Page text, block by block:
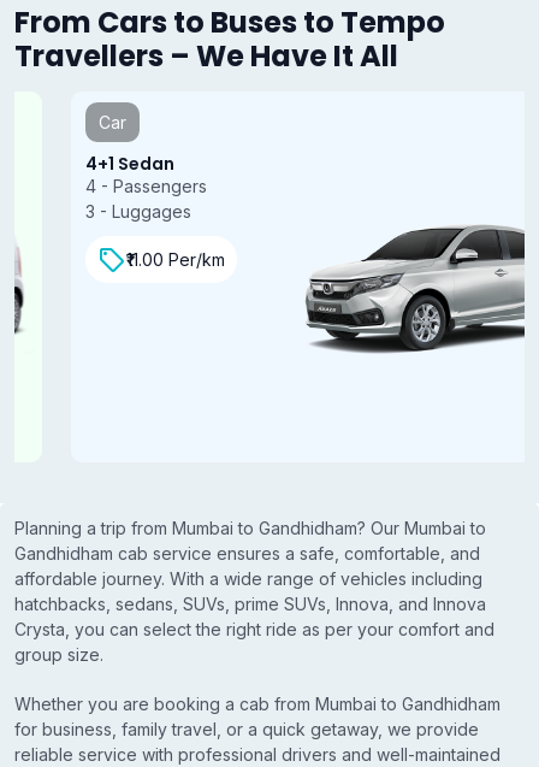
From Cars to Buses to Tempo
Travellers – We Have It All
4+1 Sedan
4 - Passengers
3 - Luggages
₹11.00 Per/km
Planning a trip from Mumbai to Gandhidham? Our Mumbai to
Gandhidham cab service ensures a safe, comfortable, and
affordable journey. With a wide range of vehicles including
hatchbacks, sedans, SUVs, prime SUVs, Innova, and Innova
Crysta, you can select the right ride as per your comfort and
group size.
Whether you are booking a cab from Mumbai to Gandhidham
for business, family travel, or a quick getaway, we provide
reliable service with professional drivers and well-maintained